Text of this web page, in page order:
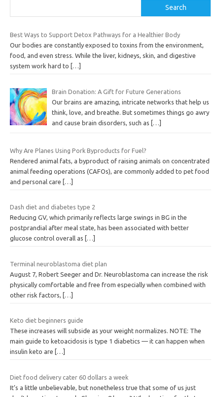
Search
Best Ways to Support Detox Pathways for a Healthier Body
Our bodies are constantly exposed to toxins from the environment,
food, and even stress. While the liver, kidneys, skin, and digestive
system work hard to
[…]
Brain Donation: A Gift for Future Generations
Our brains are amazing, intricate networks that help us
think, love, and breathe. But sometimes things go awry
and cause brain disorders, such as […]
Why Are Planes Using Pork Byproducts for Fuel?
Rendered animal fats, a byproduct of raising animals on concentrated
animal feeding operations (CAFOs), are commonly added to pet food
and personal care […]
Dash diet and diabetes type 2
Reducing GV, which primarily reflects large swings in BG in the
postprandial after meal state, has been associated with better
glucose control overall as
[…]
Terminal neuroblastoma diet plan
August 7, Robert Seeger and Dr. Neuroblastoma can increase the risk
physically comfortable and free from especially when combined with
other risk factors,
[…]
Keto diet beginners guide
These increases will subside as your weight normalizes. NOTE: The
main guide to ketoacidosis is type 1 diabetics — it can happen when
insulin keto are
[…]
Diet food delivery cater 60 dollars a week
It’s a little unbelievable, but nonetheless true that some of us just